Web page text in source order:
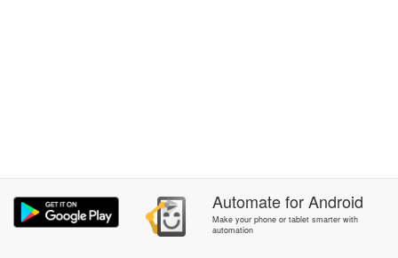
AutomateforAndroid
Make your phone or tablet smarter with
automation